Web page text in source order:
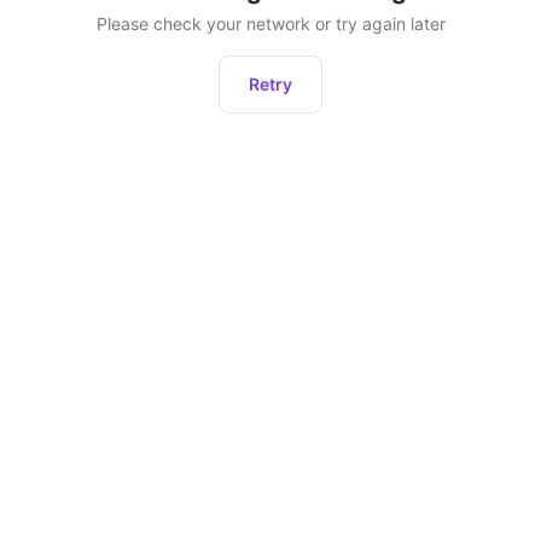
Please check your network or try again later
Retry